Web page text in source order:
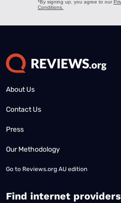
About Us
Contact Us
Press
Our Methodology
Go to Reviews.org AU edition
Find internet providers